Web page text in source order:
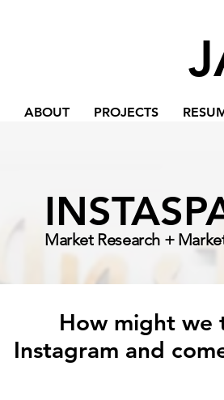
ABOUT PROJECTS
Market Research +
How might we
Instagram and